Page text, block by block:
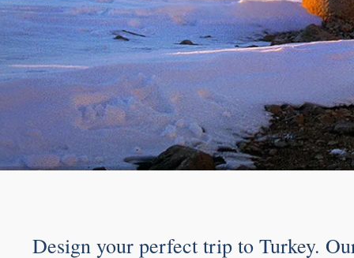
Design your perfect trip to Turkey.